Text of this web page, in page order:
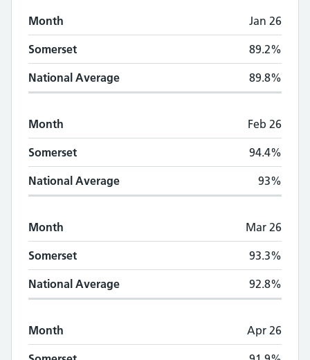
Month Jan 26
Somerset 89.2%
National Average 89.8%
Month Feb 26
Somerset 94.4%
National Average 93%
Month Mar 26
Somerset 93.3%
National Average 92.8%
Month Apr 26